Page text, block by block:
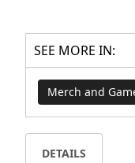
SEE MORE IN:
Merch and
DETAILS